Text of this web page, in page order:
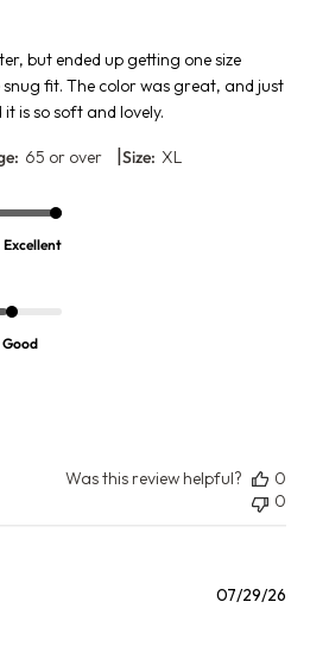
but ended up getting one size
fit. The color was great, and just
is so soft and lovely.
65 or over |Size: XL
Excellent
Good
Was this review helpful?
0
0
07/29/26